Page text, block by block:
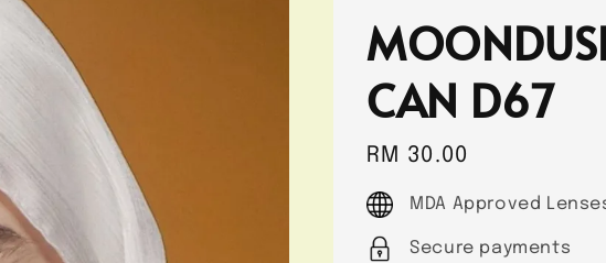
CAN D67
Regular
price
RM 30.00
MDA Approved
Secure payments